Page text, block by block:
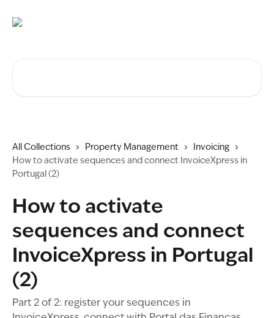
All Collections Property Management
Invoicing
How to activate sequences and connect InvoiceXpress in
Portugal (2)
How to activate
sequences and connect
InvoiceXpress in Portugal
(2)
Part 2 of 2: register your sequences in